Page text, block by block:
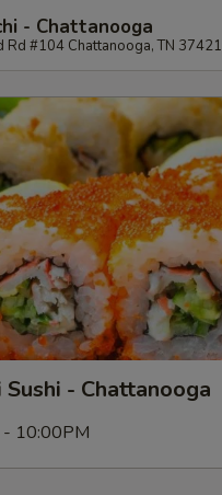
- Chattanooga
Rd #104 Chattanooga, TN 37421
- Chattanooga
10:00PM